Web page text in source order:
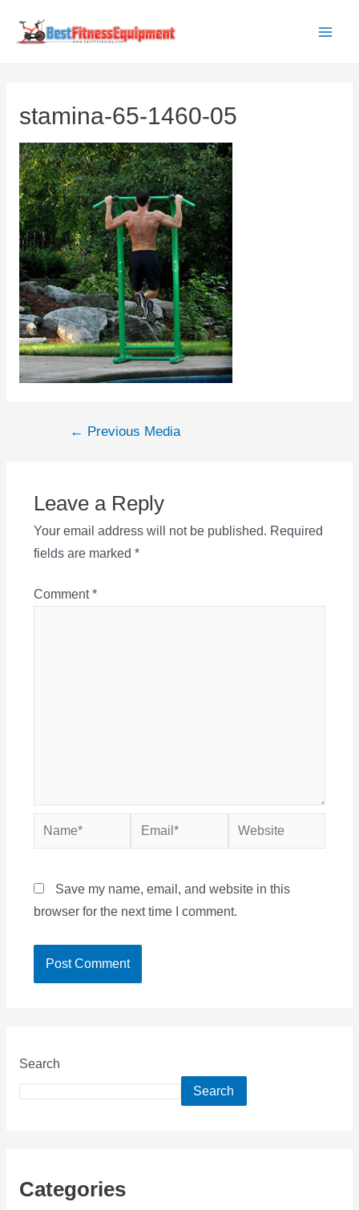
stamina-65-1460-05
Post← Previous Media
Leave a Reply
Your email address will not be published. Required
fields are marked *
Comment*
Name* Email* Website
Save my name, email, and website in this
browser for the next time I comment.
Search
Search
Categories